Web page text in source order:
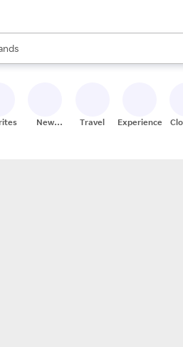
are available, use the up and down
New
Travel Experiences